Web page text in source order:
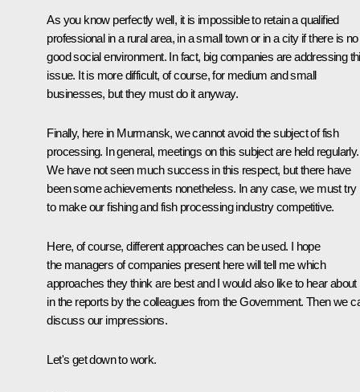
As you know perfectly well, it is impossible to retain a qualified
professional in a rural area, in a small town or in a city if there is no
good social environment. In fact, big companies are addressing
issue. It is more difficult, of course, for medium and small
businesses, but they must do it anyway.
Finally, here in Murmansk, we cannot avoid the subject of fish
processing. In general, meetings on this subject are held regularly.
We have not seen much success in this respect, but there have
been some achievements nonetheless. In any case, we must try
to make our fishing and fish processing industry competitive.
Here, of course, different approaches can be used. I hope
the managers of companies present here will tell me which
approaches they think are best and I would also like to hear about
in the reports by the colleagues from the Government. Then we
discuss our impressions.
Let's get down to work.